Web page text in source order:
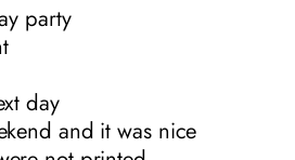
party
day
and it was nice